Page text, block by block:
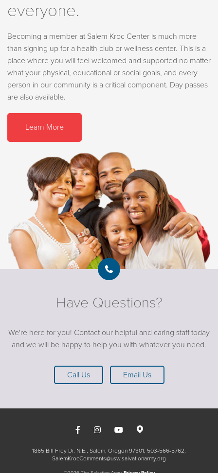
everyone.
Becoming a member at Salem Kroc Center is much more
than signing up for a health club or wellness center. This is a
place where you will feel welcomed and supported no matter
what your physical, educational or social goals, and every
person in our community is a critical component. Day passes
are also available.
Learn More
Have Questions?
We're here for you! Contact our helpful and caring staff today
and we will be happy to help you with whatever you need.
Call Us Email Us
1865 Bill Frey Dr. N.E., Salem, Oregon 97301 503-566-5762
SalemKrocComments@usw.salvationarmy.org